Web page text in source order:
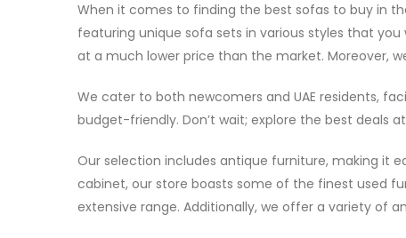
When it comes to finding the best sofas to buy in
featuring unique sofa sets in various styles that you
at a much lower price than the market. Moreover,
We cater to both newcomers and UAE residents,
budget-friendly. Don’t wait; explore the best deals
Our selection includes antique furniture, making it
cabinet, our store boasts some of the finest used
extensive range. Additionally, we offer a variety of